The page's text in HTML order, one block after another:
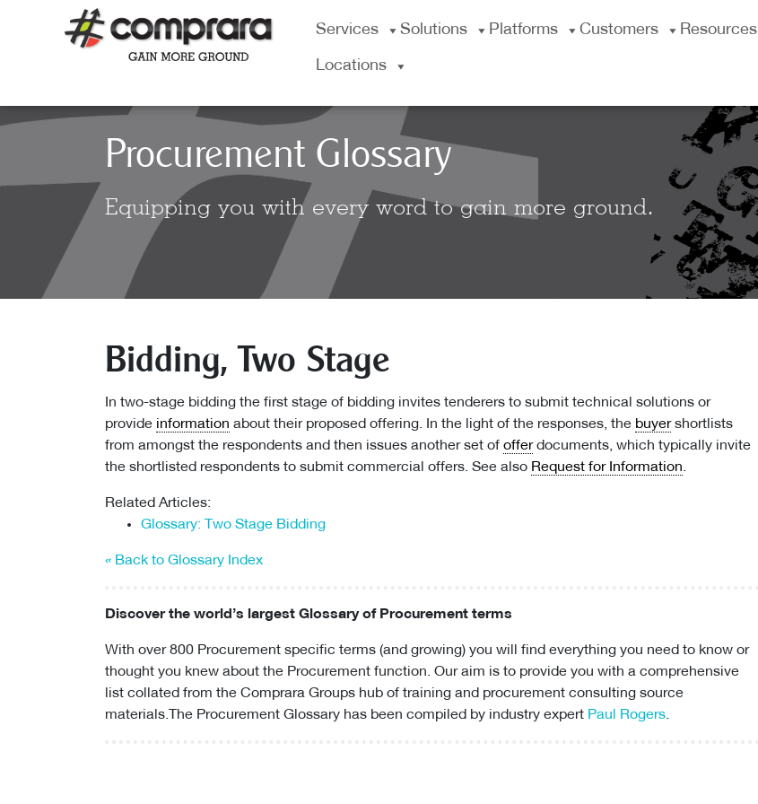
Services Solutions Platforms Customers Resources
Locations
Procurement Glossary
Equipping you with every word to gain more ground.
Bidding, Two Stage
In two-stage bidding the first stage of bidding invites tenderers to submit technical solutions or
provide information about their proposed offering. In the light of the responses, the buyershortlists
from amongst the respondents and then issues another set of offerdocuments, which typically invite
the shortlisted respondents to submit commercial offers. See also Request for Information.
Related Articles:
Glossary: Two Stage Bidding
« Back to Glossary Index
Discover the world’s largest Glossary of Procurement terms
With over 800 Procurement specific terms (and growing) you will find everything you need to know or
thought you knew about the Procurement function. Our aim is to provide you with a comprehensive
list collated from the Comprara Groups hub of training and procurement consulting source
materials.The Procurement Glossary has been compiled by industry expert Paul Rogers.